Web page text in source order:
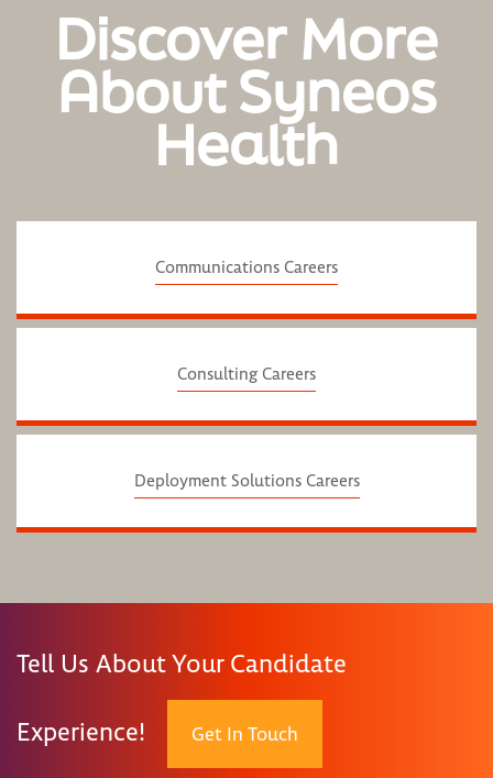
Discover More
About Syneos
Health
Communications Careers
Consulting Careers
Deployment Solutions Careers
Tell Us About Your Candidate
Experience! Get In Touch